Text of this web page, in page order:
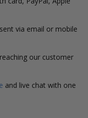
via email or mobile
our customer
and live chat with one